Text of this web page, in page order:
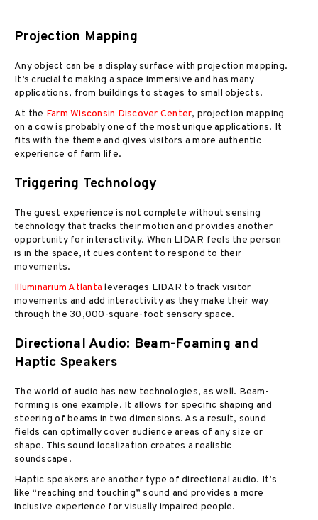
Projection Mapping
Any object can be a display surface with projection mapping.
It’s crucial to making a space immersive and has many
applications, from buildings to stages to small objects.
At the Farm Wisconsin Discover Center, projection mapping
on a cow is probably one of the most unique applications. It
fits with the theme and gives visitors a more authentic
experience of farm life.
Triggering Technology
The guest experience is not complete without sensing
technology that tracks their motion and provides another
opportunity for interactivity. When LIDAR feels the person
is in the space, it cues content to respond to their
movements.
Illuminarium Atlanta leverages LIDAR to track visitor
movements and add interactivity as they make their way
through the 30,000-square-foot sensory space.
Directional Audio: Beam-Foaming and
Haptic Speakers
The world of audio has new technologies, as well. Beam-
forming is one example. It allows for specific shaping and
steering of beams in two dimensions. As a result, sound
fields can optimally cover audience areas of any size or
shape. This sound localization creates a realistic
soundscape.
Haptic speakers are another type of directional audio. It’s
like “reaching and touching” sound and provides a more
inclusive experience for visually impaired people.